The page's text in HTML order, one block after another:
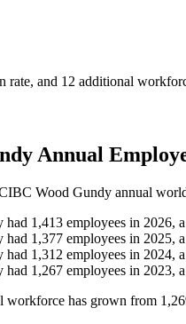
rate, and 12 additional
Annual
Wood Gundy annual
had 1,413 employees in 2026, a
had 1,377 employees in 2025, a
had 1,312 employees in 2024, a
had 1,267 employees in 2023, a
workforce has grown from